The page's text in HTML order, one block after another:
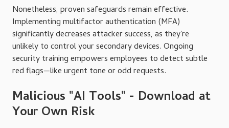
Nonetheless, proven safeguards remain effective.
Implementing multifactor authentication (MFA)
significantly decreases attacker success, as they're
unlikely to control your secondary devices. Ongoing
security training empowers employees to detect subtle
red flags—like urgent tone or odd requests.
Malicious "AI Tools" - Download at
Your Own Risk